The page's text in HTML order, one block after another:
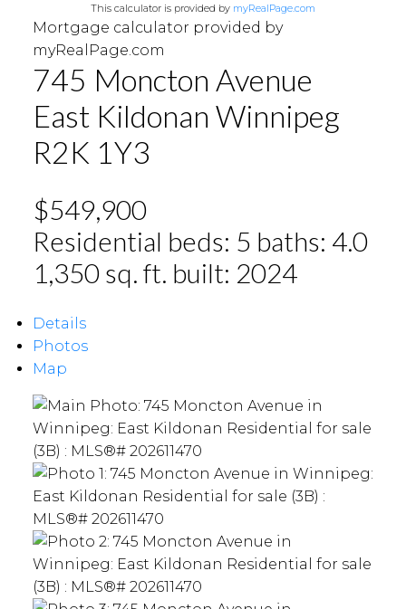
This calculator is provided by myRealPage.com
Mortgage calculator provided by
myRealPage.com
745 Moncton Avenue
East Kildonan Winnipeg
R2K 1Y3
$549,900
Residential beds: 5 baths: 4.0
1,350 sq. ft. built: 2024
Details
Photos
Map